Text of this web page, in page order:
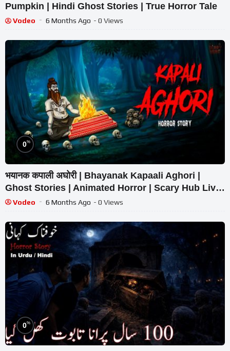
Pumpkin | Hindi Ghost Stories | True Horror Tale
Vodeo 6 Months Ago - 0 Views
0%
भयानक कपाली अघोरी | Bhayanak Kapaali Aghori |
Ghost Stories | Animated Horror | Scary Hub Live
Stream
Vodeo 6 Months Ago - 0 Views
0%